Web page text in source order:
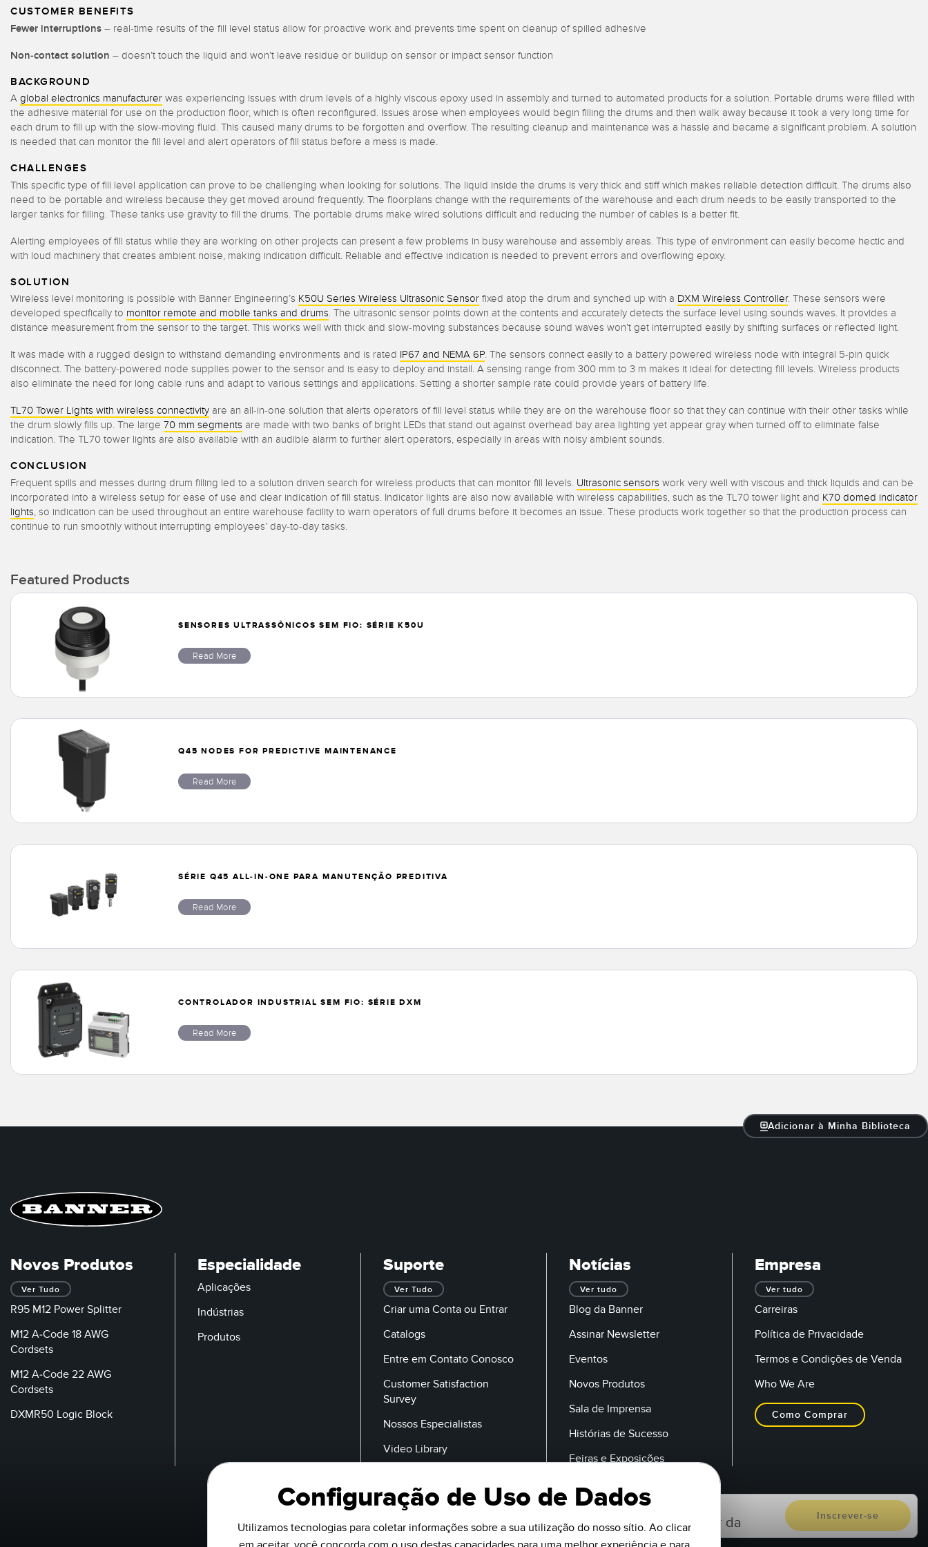
CUSTOMER BENEFITS
Fewer interruptions – real-time results of the fill level status allow for proactive work and prevents time spent on cleanup of spilled adhesive
Non-contact solution – doesn’t touch the liquid and won’t leave residue or buildup on sensor or impact sensor function
BACKGROUND
A global electronics manufacturer was experiencing issues with drum levels of a highly viscous epoxy used in assembly and turned to automated products for a solution. Portable drums were filled with
the adhesive material for use on the production floor, which is often reconfigured. Issues arose when employees would begin filling the drums and then walk away because it took a very long time for
each drum to fill up with the slow-moving fluid. This caused many drums to be forgotten and overflow. The resulting cleanup and maintenance was a hassle and became a significant problem. A solution
is needed that can monitor the fill level and alert operators of fill status before a mess is made.
CHALLENGES
This specific type of fill level application can prove to be challenging when looking for solutions. The liquid inside the drums is very thick and stiff which makes reliable detection difficult. The drums also
need to be portable and wireless because they get moved around frequently. The floorplans change with the requirements of the warehouse and each drum needs to be easily transported to the
larger tanks for filling. These tanks use gravity to fill the drums. The portable drums make wired solutions difficult and reducing the number of cables is a better fit.
Alerting employees of fill status while they are working on other projects can present a few problems in busy warehouse and assembly areas. This type of environment can easily become hectic and
with loud machinery that creates ambient noise, making indication difficult. Reliable and effective indication is needed to prevent errors and overflowing epoxy.
SOLUTION
Wireless level monitoring is possible with Banner Engineering’s K50U Series Wireless Ultrasonic Sensor fixed atop the drum and synched up with a DXM Wireless Controller. These sensors were
developed specifically to monitor remote and mobile tanks and drums. The ultrasonic sensor points down at the contents and accurately detects the surface level using sounds waves. It provides a
distance measurement from the sensor to the target. This works well with thick and slow-moving substances because sound waves won’t get interrupted easily by shifting surfaces or reflected light.
It was made with a rugged design to withstand demanding environments and is rated IP67 and NEMA 6P. The sensors connect easily to a battery powered wireless node with integral 5-pin quick
disconnect. The battery-powered node supplies power to the sensor and is easy to deploy and install. A sensing range from 300 mm to 3 m makes it ideal for detecting fill levels. Wireless products
also eliminate the need for long cable runs and adapt to various settings and applications. Setting a shorter sample rate could provide years of battery life.
TL70 Tower Lights with wireless connectivity are an all-in-one solution that alerts operators of fill level status while they are on the warehouse floor so that they can continue with their other tasks while
the drum slowly fills up. The large 70 mm segments are made with two banks of bright LEDs that stand out against overhead bay area lighting yet appear gray when turned off to eliminate false
indication. The TL70 tower lights are also available with an audible alarm to further alert operators, especially in areas with noisy ambient sounds.
CONCLUSION
Frequent spills and messes during drum filling led to a solution driven search for wireless products that can monitor fill levels. Ultrasonic sensors work very well with viscous and thick liquids and can be
incorporated into a wireless setup for ease of use and clear indication of fill status. Indicator lights are also now available with wireless capabilities, such as the TL70 tower light and K70 domed indicator
lights, so indication can be used throughout an entire warehouse facility to warn operators of full drums before it becomes an issue. These products work together so that the production process can
continue to run smoothly without interrupting employees’ day-to-day tasks.
Featured Products
SENSORES ULTRASSÔNICOS SEM FIO: SÉRIE K50U
Read More
Q45 NODES FOR PREDICTIVE MAINTENANCE
Read More
SÉRIE Q45 ALL-IN-ONE PARA MANUTENÇÃO PREDITIVA
Read More
CONTROLADOR INDUSTRIAL SEM FIO: SÉRIE DXM
Read More
Adicionar à Minha Biblioteca
Novos Produtos
Ver Tudo
R95 M12 Power Splitter
M12 A-Code 18 AWG
Cordsets
M12 A-Code 22 AWG
Cordsets
DXMR50 Logic Block
Especialidade
Aplicações
Indústrias
Produtos
Suporte
Ver Tudo
Criar uma Conta ou Entrar
Catalogs
Entre em Contato Conosco
Customer Satisfaction
Survey
Nossos Especialistas
Video Library
Notícias
Ver tudo
Blog da Banner
Assinar Newsletter
Eventos
Novos Produtos
Sala de Imprensa
Histórias de Sucesso
Feiras e Exposições
Empresa
Ver tudo
Carreiras
Política de Privacidade
Termos e Condições de Venda
Who We Are
Como Comprar
E-Mail
Configuração de Uso de Dados
Utilizamos tecnologias para coletar informações sobre a sua utilização do nosso sítio. Ao clicar